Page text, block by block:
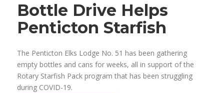
Bottle Drive Helps
Penticton Starfish
The Penticton Elks Lodge No. 51 has been gathering
empty bottles and cans for weeks, all in support of the
Rotary Starfish Pack program that has been struggling
during COVID-19.